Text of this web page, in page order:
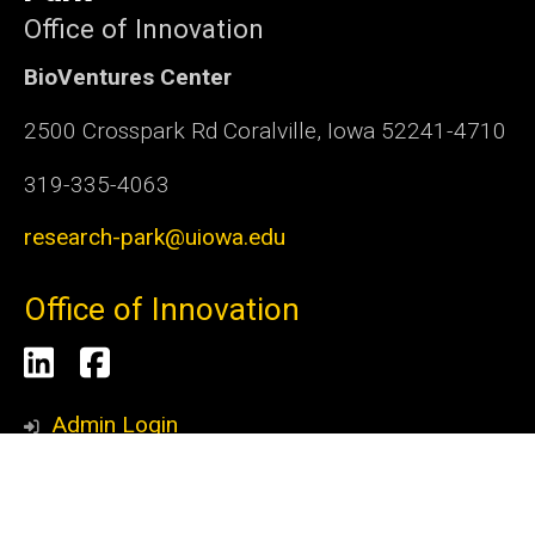
Office of Innovation
BioVentures Center
2500 Crosspark Rd Coralville, Iowa 52241-4710
319-335-4063
research-park@uiowa.edu
Office of Innovation
Social
Media
LinkedInFacebook
Admin Login